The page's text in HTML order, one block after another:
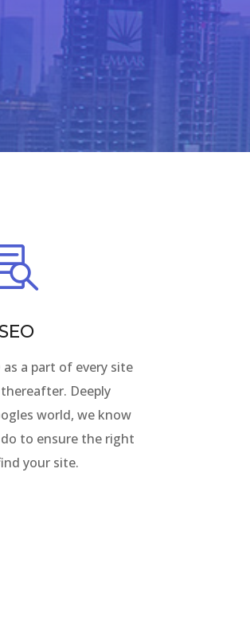
as a part of every site
Deeply
world, we know
to ensure the right
your site.